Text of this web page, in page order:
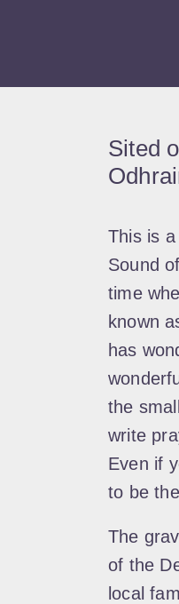
Sited
This is
Sound
time
known
has
the
write
Even if
to be
The
of the
local